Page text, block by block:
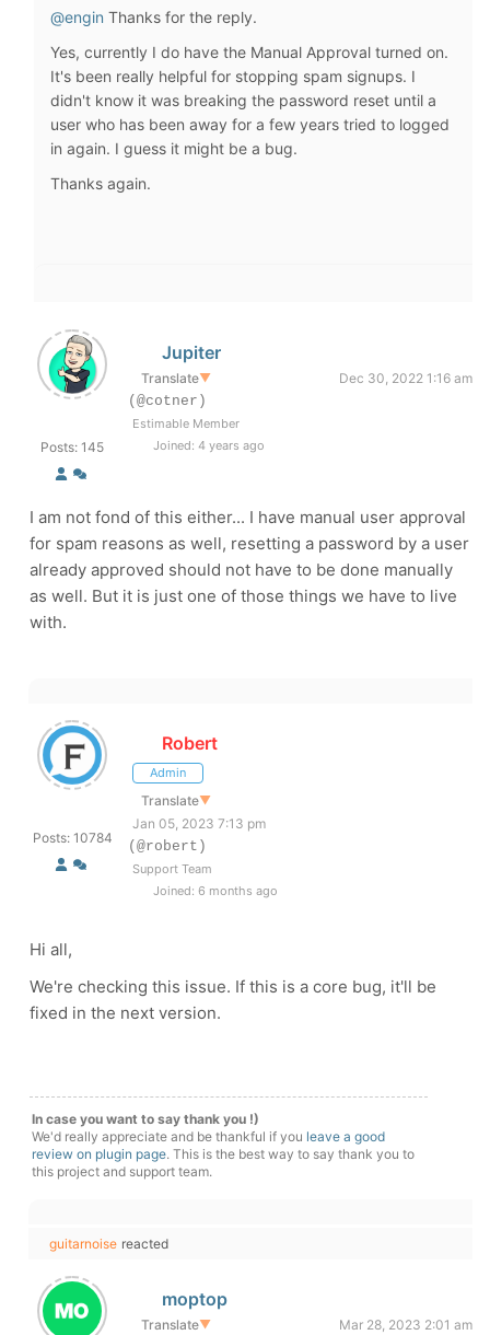
@engin Thanks for the reply.
Yes, currently I do have the Manual Approval turned on.
It's been really helpful for stopping spam signups. I
didn't know it was breaking the password reset until a
user who has been away for a few years tried to logged
in again. I guess it might be a bug.
Thanks again.
Posts: 145
Jupiter
Translate▼
Dec 30, 2022 1:16 am
(@cotner)
Estimable Member
Joined: 4 years ago
I am not fond of this either... I have manual user approval
for spam reasons as well, resetting a password by a user
already approved should not have to be done manually
as well. But it is just one of those things we have to live
with.
Posts: 10784
Robert
Admin
Translate▼
Jan 05, 2023 7:13 pm
(@robert)
Support Team
Joined: 6 months ago
Hi all,
We're checking this issue. If this is a core bug, it'll be
fixed in the next version.
In case you want to say thank you !)
We'd really appreciate and be thankful if you leave a good
review on plugin page. This is the best way to say thank you to
this project and support team.
guitarnoise reacted
moptop
Translate▼
Mar 28, 2023 2:01 am